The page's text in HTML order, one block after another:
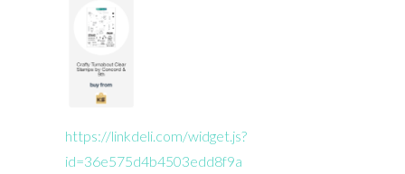
https://linkdeli.com/widget.js?
id=36e575d4b4503edd8f9a